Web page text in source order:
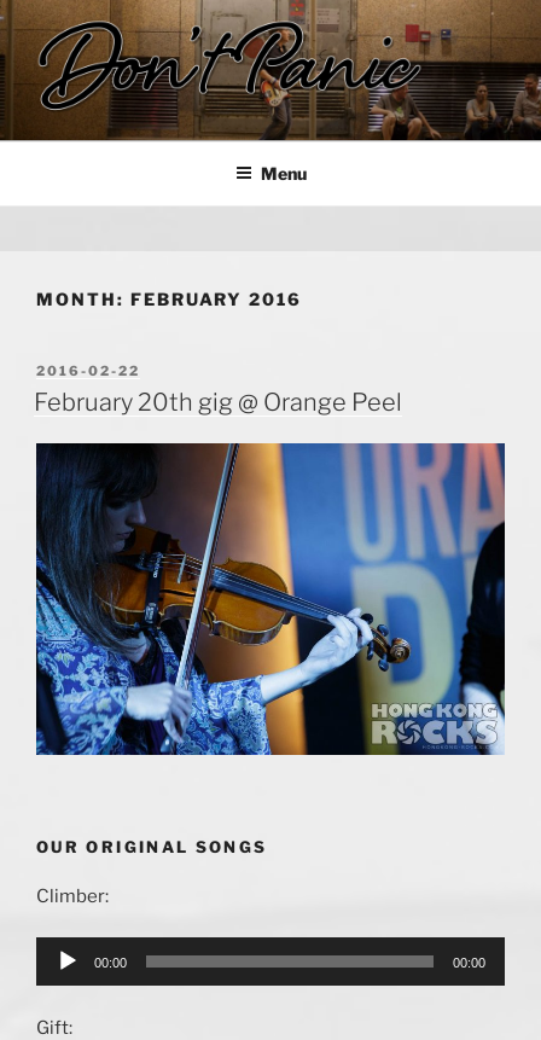
Skip
content
DON'T PANIC
Rock in Hong Kong!
Menu
MONTH: FEBRUARY 2016
POSTED
ON
2016-02-22
February 20th gig @ Orange Peel
OUR ORIGINAL SONGS
Climber:
Audio
00:00 00:00
Gift: